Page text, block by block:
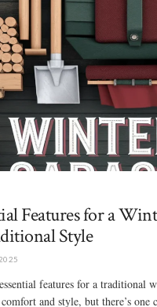
Features for a
Style
features for a traditional
and style, but there’s one